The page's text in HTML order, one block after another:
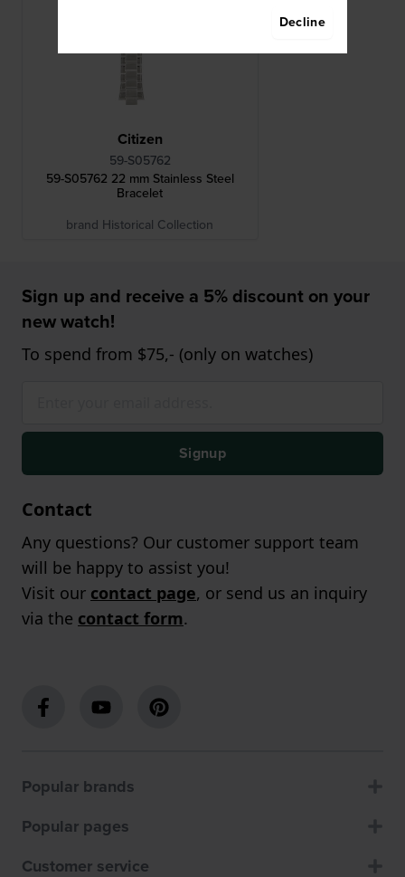
Citizen
59-S05762
59-S05762 22 mm Stainless Steel
Bracelet
brand Historical Collection
Sign up and receive a 5% discount on your
new watch!
To spend from $75,- (only on watches)
Signup
Contact
Any questions? Our customer support team
will be happy to assist you!
Visit our contact page, or send us an inquiry
via the contact form.
Popular brands
Popular pages
Customer service
Decline